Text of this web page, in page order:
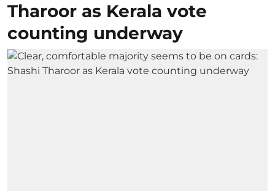
Tharoor as Kerala vote
counting underway